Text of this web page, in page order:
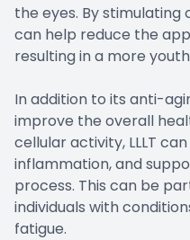
the eyes. By stimulating
can help reduce the
resulting in a more
In addition to its anti-
improve the overall
cellular activity, LLLT
inflammation, and
process. This can be
individuals with
fatigue.